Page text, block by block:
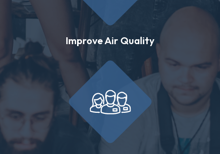
Improve Air Quality